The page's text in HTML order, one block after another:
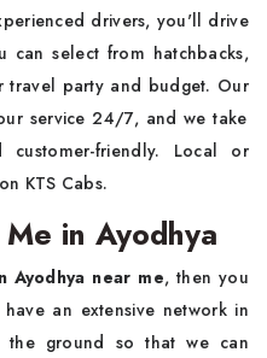
drivers, you'll drive
can select from hatchbacks,
travel party and budget. Our
service 24/7, and we take
friendly. Local or
KTS Cabs.
in Ayodhya
Ayodhya near me, then you
have an extensive network in
ground so that we can